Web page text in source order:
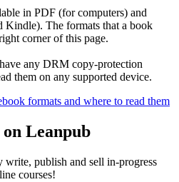
in PDF (for computers) and
Kindle). The formats that a book
corner of this page.
any DRM copy-protection
them on any supported device.
formats and where to read them
Leanpub
write, publish and sell in-progress
courses!